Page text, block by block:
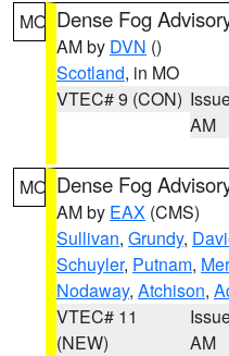
MO Dense Fog
AM by DVN ()
Scotland, in MO
VTEC# 9 (CON)
AM
MO Dense Fog
AM by EAX (CMS)
Sullivan, Grundy,
Schuyler, Putnam,
Nodaway, Atchison,
VTEC# 11
(NEW)
AM